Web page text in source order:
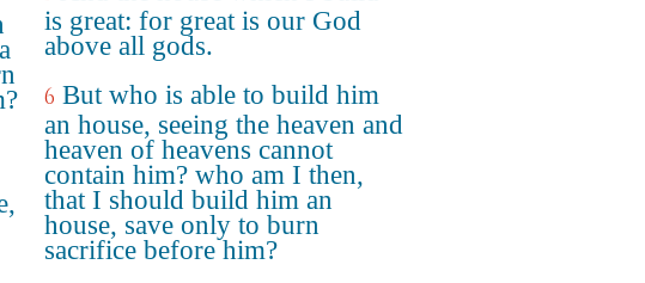
is great: for great is our God
above all gods.
6 But who is able to build him
an house, seeing the heaven and
heaven of heavens cannot
contain him? who am I then,
that I should build him an
house, save only to burn
sacrifice before him?